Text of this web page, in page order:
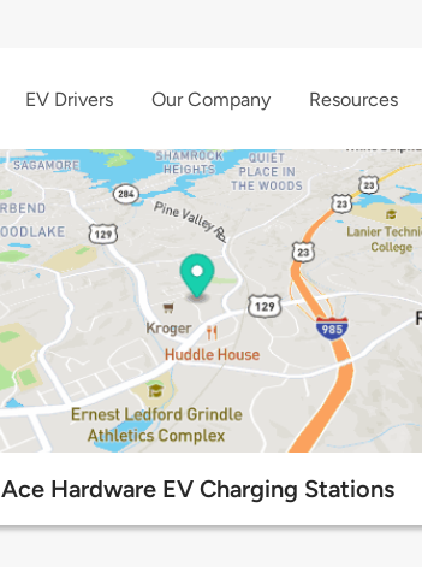
EV Drivers Our Company Resources
Ace Hardware EV Charging Stations